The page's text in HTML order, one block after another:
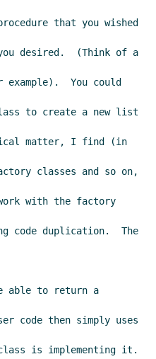
that you wished
desired.  (Think of a
example).  You could
to create a new list
matter, I find (in
classes and so on,
with the factory
code duplication.  The
able to return a
code then simply uses
is implementing it.